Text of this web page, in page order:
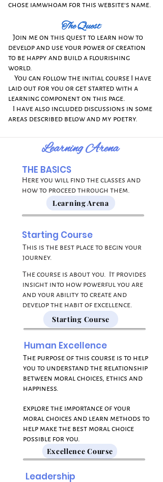
chose iamwhoam for this website's name.
The Quest
Join me on this quest to learn how to
develop and use your power of creation
to be happy and build a flourishing
world.
You can follow the initial course I have
laid out for you or get started with a
learning component on this page.
I have also included discussions in some
areas described below and my poetry.
Learning Arena
THE BASICS
Here you will find the classes and
how to proceed through them.
Learning Arena
Starting Course
This is the best place to begin your
journey.
The course is about you. It provides
insight into how powerful you are
and your ability to create and
develop the habit of excellence.
Starting Course
Human Excellence
The purpose of this course is to help
you to understand the relationship
between moral choices, ethics and
happiness.
explore the importance of your
moral choices and learn methods to
help make the best moral choice
possible for you.
Excellence Course
Leadership